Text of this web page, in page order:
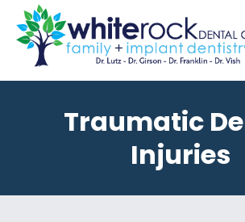
Traumatic
Injuries